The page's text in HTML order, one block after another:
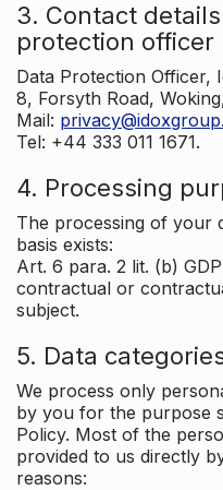
3. Contact
protection officer
Data Protection Officer,
8, Forsyth Road,
Mail:
Tel: +44 333 011 1671.
4. Processing
The processing of your
basis exists:
Art. 6 para. 2 lit. (b)
contractual or
subject.
5. Data
We process only
by you for the purpose
Policy. Most of the
provided to us directly
reasons: